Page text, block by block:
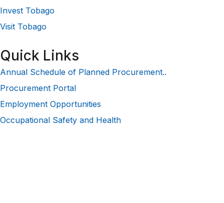
Invest Tobago
Visit Tobago
Quick Links
Annual Schedule of Planned Procurement..
Procurement Portal
Employment Opportunities
Occupational Safety and Health